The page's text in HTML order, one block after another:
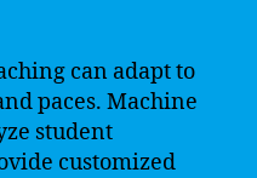
can adapt to
paces. Machine
student
customized